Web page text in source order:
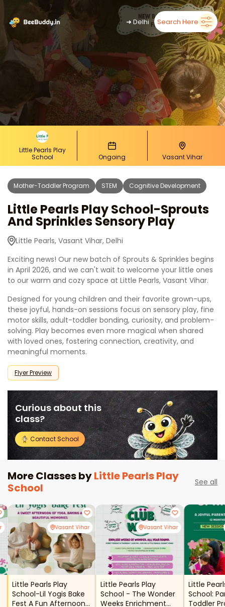
➜ Delhi Search Here
Little Pearls Play
School
Ongoing Vasant Vihar
Mother-Toddler Program STEM Cognitive Development
Little Pearls Play School-Sprouts
And Sprinkles Sensory Play
Little Pearls, Vasant Vihar, Delhi
Exciting news! Our new batch of Sprouts & Sprinkles begins
in April 2026, and we can't wait to welcome your little ones
to our warm and cozy space at Little Pearls, Vasant Vihar.
Designed for young children and their favorite grown-ups,
these joyful, hands-on sessions focus on sensory play, fine
motor skills, adult-toddler bonding, curiosity, and problem-
solving. Play becomes even more magical when shared
with loved ones, fostering connection, creativity, and
meaningful moments.
Flyer Preview
Curious about this
class?
Contact School
More Classes byLittle Pearls Play
School
See all
Vasant Vihar
Little Pearls Play
School-Lil Yogis Bake
Fest A Fun Afternoon
Vasant Vihar
Little Pearls Play
School - The Wonder
Weeks Enrichment
Little
School:
Toddler